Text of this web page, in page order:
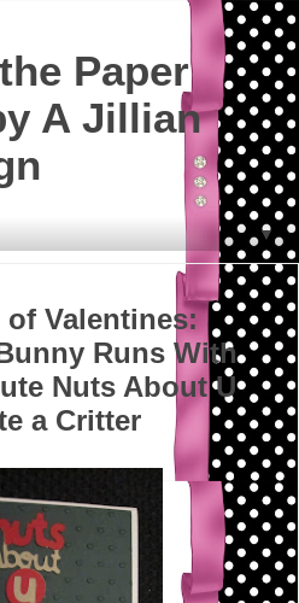
Paper
A Jillian
▼
of Valentines:
Runs With
Nuts About U
a Critter